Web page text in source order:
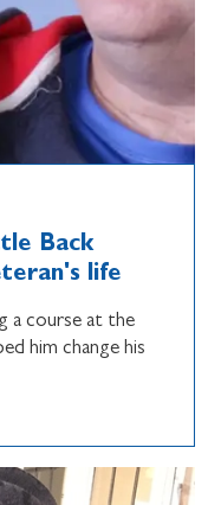
Back
life
a course at the
him change his